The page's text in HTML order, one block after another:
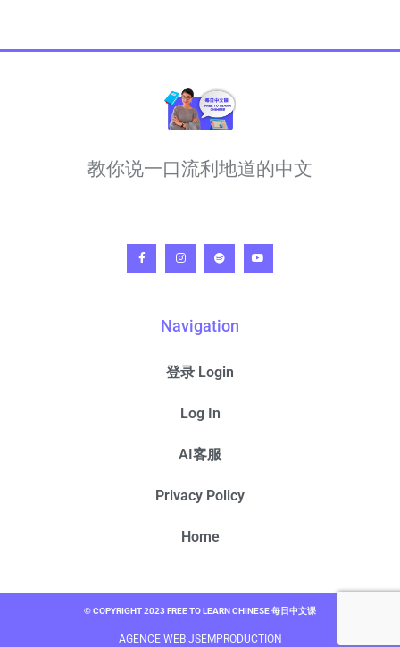
教你说一口流利地道的中文
Navigation
登录 Login
Log In
AI客服
Privacy Policy
Home
© COPYRIGHT 2023 FREE TO LEARN CHINESE 每日中文课
AGENCE WEB JSEMPRODUCTION